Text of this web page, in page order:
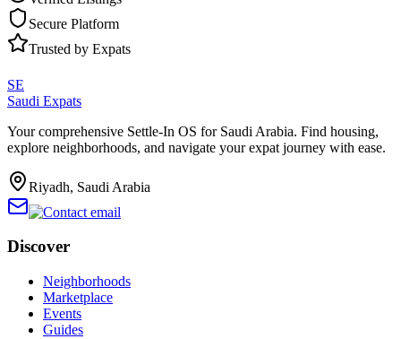
Secure Platform
Trusted by Expats
SE
Saudi Expats
Your comprehensive Settle-In OS for Saudi Arabia. Find housing,
explore neighborhoods, and navigate your expat journey with ease.
Riyadh, Saudi Arabia
Discover
Neighborhoods
Marketplace
Events
Guides